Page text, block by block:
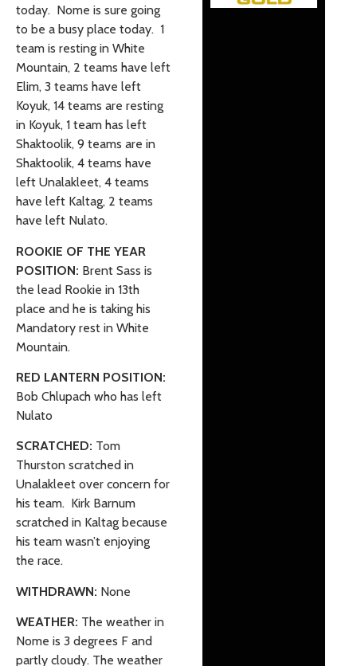
today. Nome is sure going
to be a busy place today. 1
team is resting in White
Mountain, 2 teams have left
Elim, 3 teams have left
Koyuk, 14 teams are resting
in Koyuk, 1 team has left
Shaktoolik, 9 teams are in
Shaktoolik, 4 teams have
left Unalakleet, 4 teams
have left Kaltag, 2 teams
have left Nulato.
ROOKIE OF THE YEAR
POSITION: Brent Sass is
the lead Rookie in 13th
place and he is taking his
Mandatory rest in White
Mountain.
RED LANTERN POSITION:
Bob Chlupach who has left
Nulato
SCRATCHED: Tom
Thurston scratched in
Unalakleet over concern for
his team. Kirk Barnum
scratched in Kaltag because
his team wasn’t enjoying
the race.
WITHDRAWN: None
WEATHER: The weather in
Nome is 3 degrees F and
partly cloudy. The weather